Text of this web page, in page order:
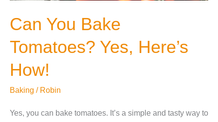
Can You Bake
Tomatoes? Yes, Here’s
How!
Baking / Robin
Yes, you can bake tomatoes. It’s a simple and tasty way to